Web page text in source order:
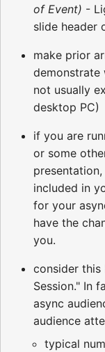
of Event) -
slide header
make prior
demonstrate
not usually
desktop PC)
if you are
or some
included in
for your
have the
you.
consider this
Session." In
async
audience
typical